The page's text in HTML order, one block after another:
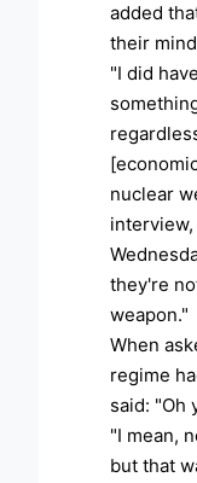
added
their
"I did
nuclear
they're
weapon."
When
regime
said: "Oh
"I mean,
but that